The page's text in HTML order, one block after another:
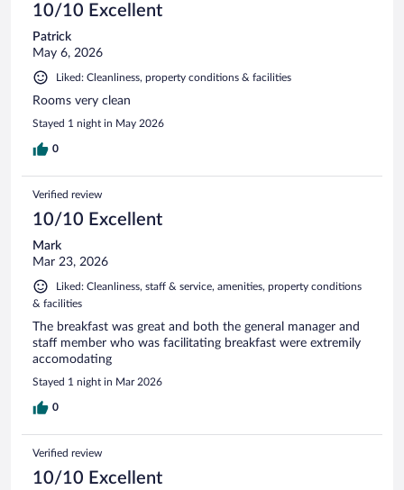
10/10 Excellent
Patrick
May 6, 2026
Liked: Cleanliness, property conditions & facilities
Rooms very clean
Stayed 1 night in May 2026
0
Verified review
10/10 Excellent
Mark
Mar 23, 2026
Liked: Cleanliness, staff & service, amenities, property conditions
& facilities
The breakfast was great and both the general manager and
staff member who was facilitating breakfast were extremily
accomodating
Stayed 1 night in Mar 2026
0
Verified review
10/10 Excellent